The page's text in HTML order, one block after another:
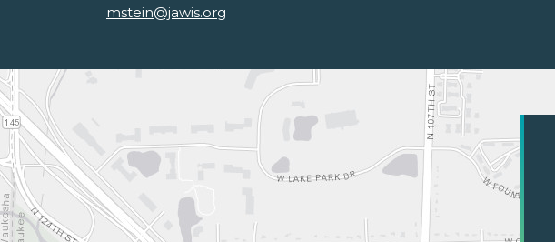
mstein@jawis.org